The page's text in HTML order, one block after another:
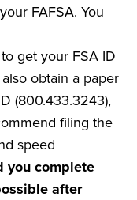
FAFSA. You
get your FSA ID
obtain a paper
(800.433.3243),
filing the
speed
you complete
after